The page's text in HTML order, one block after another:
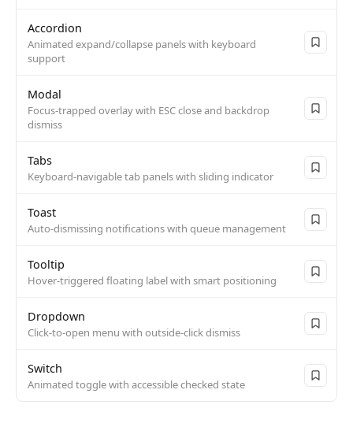
Accordion
Animated expand/collapse panels with keyboard
support
Modal
Focus-trapped overlay with ESC close and backdrop
dismiss
Tabs
Keyboard-navigable tab panels with sliding indicator
Toast
Auto-dismissing notifications with queue management
Tooltip
Hover-triggered floating label with smart positioning
Dropdown
Click-to-open menu with outside-click dismiss
Switch
Animated toggle with accessible checked state